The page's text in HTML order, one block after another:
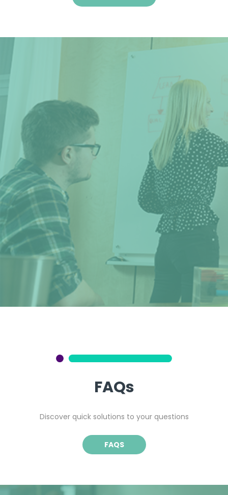
FAQs
Discover quick solutions to your questions
FAQS